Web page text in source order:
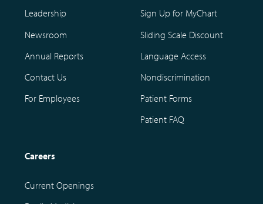
Leadership
Newsroom
Annual Reports
Contact Us
For Employees
Sign Up for MyChart
Sliding Scale Discount
Language Access
Nondiscrimination
Patient Forms
Patient FAQ
Careers
Current Openings